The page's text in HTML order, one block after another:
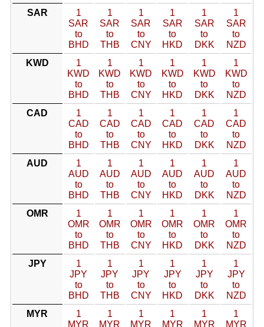
SAR
1
SAR
to
BHD
1
SAR
to
THB
1
SAR
to
CNY
1
SAR
to
HKD
1
SAR
to
DKK
1
SAR
to
NZD
KWD
1
KWD
to
BHD
1
KWD
to
THB
1
KWD
to
CNY
1
KWD
to
HKD
1
KWD
to
DKK
1
KWD
to
NZD
CAD
1
CAD
to
BHD
1
CAD
to
THB
1
CAD
to
CNY
1
CAD
to
HKD
1
CAD
to
DKK
1
CAD
to
NZD
AUD
1
AUD
to
BHD
1
AUD
to
THB
1
AUD
to
CNY
1
AUD
to
HKD
1
AUD
to
DKK
1
AUD
to
NZD
OMR
1
OMR
to
BHD
1
OMR
to
THB
1
OMR
to
CNY
1
OMR
to
HKD
1
OMR
to
DKK
1
OMR
to
NZD
JPY
1
JPY
to
BHD
1
JPY
to
THB
1
JPY
to
CNY
1
JPY
to
HKD
1
JPY
to
DKK
1
JPY
to
NZD
MYR
1
MYR
1
MYR
1
MYR
1
MYR
1
MYR
1
MYR